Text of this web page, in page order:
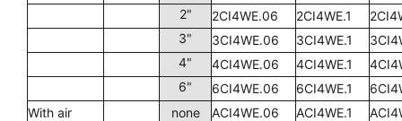
2"
2CI4WE.06 2CI4WE.1
3"
3CI4WE.06 3CI4WE.1
4"
4CI4WE.06 4CI4WE.1
6"
6CI4WE.06 6CI4WE.1
With air
none ACI4WE.06 ACI4WE.1